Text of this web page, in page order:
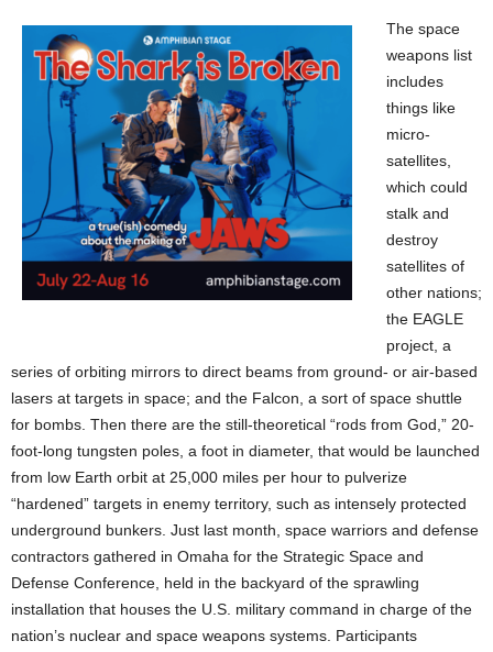
The space
weapons list
includes
things like
micro-
satellites,
which could
stalk and
destroy
satellites of
other nations;
the EAGLE
project, a
series of orbiting mirrors to direct beams from ground- or air-based
lasers at targets in space; and the Falcon, a sort of space shuttle
for bombs. Then there are the still-theoretical “rods from God,” 20-
foot-long tungsten poles, a foot in diameter, that would be launched
from low Earth orbit at 25,000 miles per hour to pulverize
“hardened” targets in enemy territory, such as intensely protected
underground bunkers. Just last month, space warriors and defense
contractors gathered in Omaha for the Strategic Space and
Defense Conference, held in the backyard of the sprawling
installation that houses the U.S. military command in charge of the
nation’s nuclear and space weapons systems. Participants